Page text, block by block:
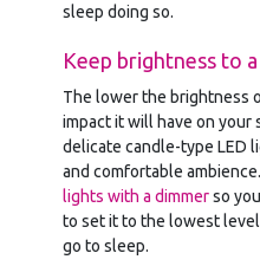
sleep doing so.
Keep brightness to
The lower the brightness
impact it will have on your
delicate candle-type LED
and comfortable
lights with a dimmerso
to set it to the lowest
go to sleep.